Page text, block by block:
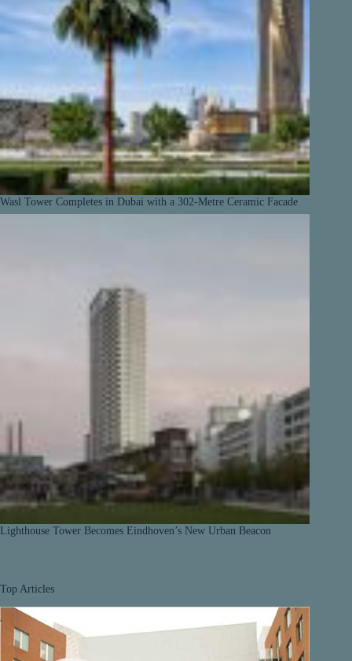
Wasl Tower Completes in Dubai with a 302-Metre Ceramic Facade
Lighthouse Tower Becomes Eindhoven’s New Urban Beacon
Top Articles